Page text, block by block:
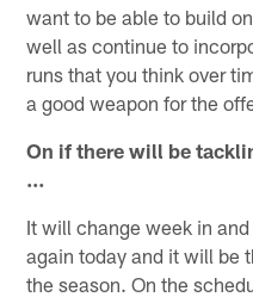
want to be able to build
well as continue to
runs that you think over
a good weapon for the
On if there will be
…
It will change week in
again today and it will be
the season. On the